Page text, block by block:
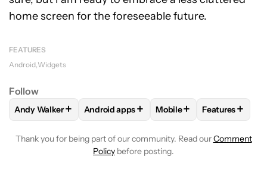
home screen for the foreseeable future.
FEATURES
Android Widgets
Follow
FOLLOWFOLLOW "ANDY WALKER" TO RECEIVE
Andy Walker+ FOLLOWFOLLOW "ANDROID APPS" TO
Android apps+ FOLLOWFOLLOW
Mobile+ FOLLOW
Features+
Thank you for being part of our community. Read ourComment
Policy before posting.